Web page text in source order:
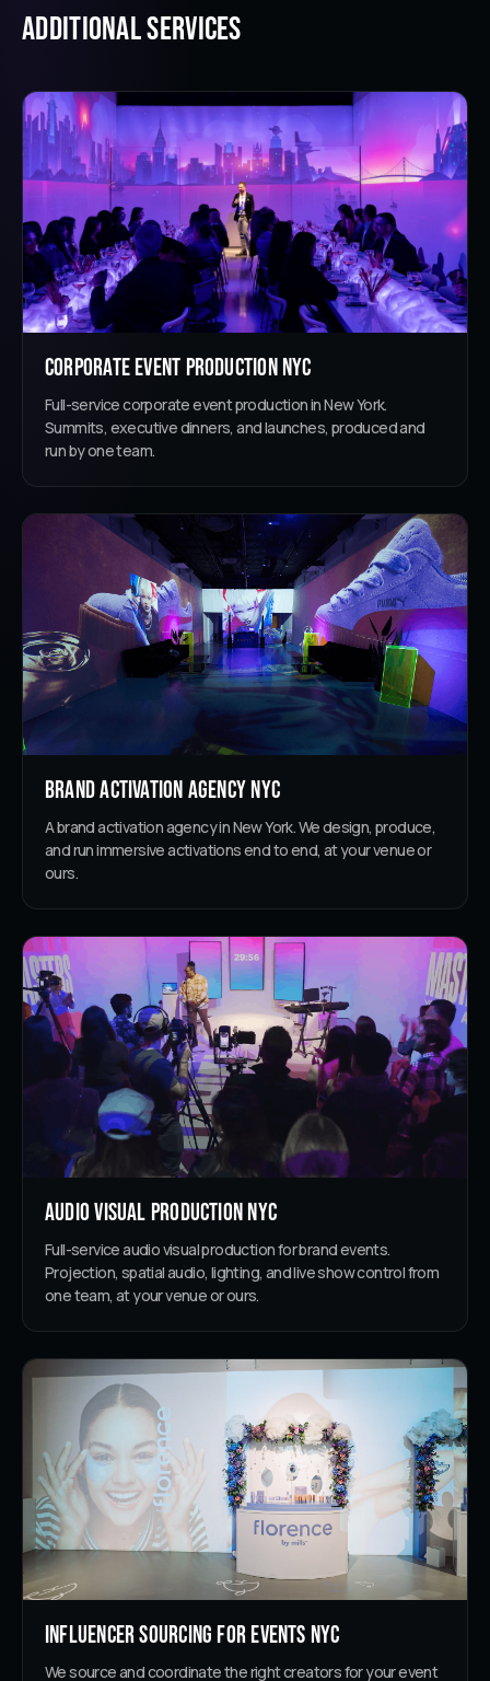
ADDITIONAL services
Corporate Event Production NYC
Full-service corporate event production in New York.
Summits, executive dinners, and launches, produced and
run by one team.
Brand Activation Agency NYC
A brand activation agency in New York. We design, produce,
and run immersive activations end to end, at your venue or
ours.
Audio Visual Production NYC
Full-service audio visual production for brand events.
Projection, spatial audio, lighting, and live show control from
one team, at your venue or ours.
Influencer Sourcing for Events NYC
We source and coordinate the right creators for your event